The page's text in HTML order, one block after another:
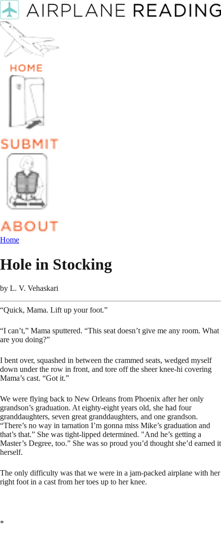
Home
Hole in Stocking
by L. V. Vehaskari
“Quick, Mama. Lift up your foot.”
“I can’t,” Mama sputtered. “This seat doesn’t give me any room. What
are you doing?”
I bent over, squashed in between the crammed seats, wedged myself
down under the row in front, and tore off the sheer knee-hi covering
Mama’s cast. “Got it.”
We were flying back to New Orleans from Phoenix after her only
grandson’s graduation. At eighty-eight years old, she had four
granddaughters, seven great granddaughters, and one grandson.
“There’s no way in tarnation I’m gonna miss Mike’s graduation and
that’s that.” She was tight-lipped determined. "And he’s getting a
Master’s Degree, too.” She was so proud you’d thought she’d earned it
herself.
The only difficulty was that we were in a jam-packed airplane with her
right foot in a cast from her toes up to her knee.
*